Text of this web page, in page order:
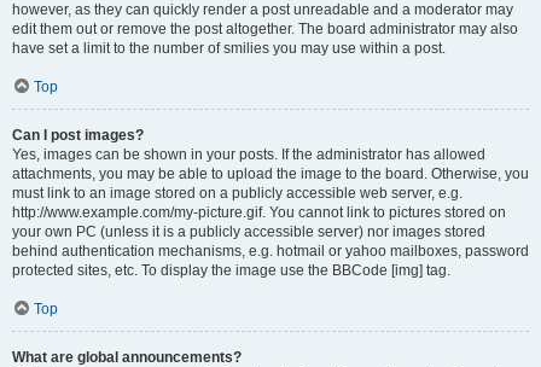
however, as they can quickly render a post unreadable and a moderator may
edit them out or remove the post altogether. The board administrator may also
have set a limit to the number of smilies you may use within a post.
Top
Can I post images?
Yes, images can be shown in your posts. If the administrator has allowed
attachments, you may be able to upload the image to the board. Otherwise, you
must link to an image stored on a publicly accessible web server, e.g.
http://www.example.com/my-picture.gif. You cannot link to pictures stored on
your own PC (unless it is a publicly accessible server) nor images stored
behind authentication mechanisms, e.g. hotmail or yahoo mailboxes, password
protected sites, etc. To display the image use the BBCode [img] tag.
Top
What are global announcements?